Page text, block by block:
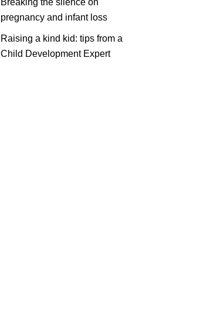
pregnancy and infant loss
Raising a kind kid: tips from a
Child Development Expert